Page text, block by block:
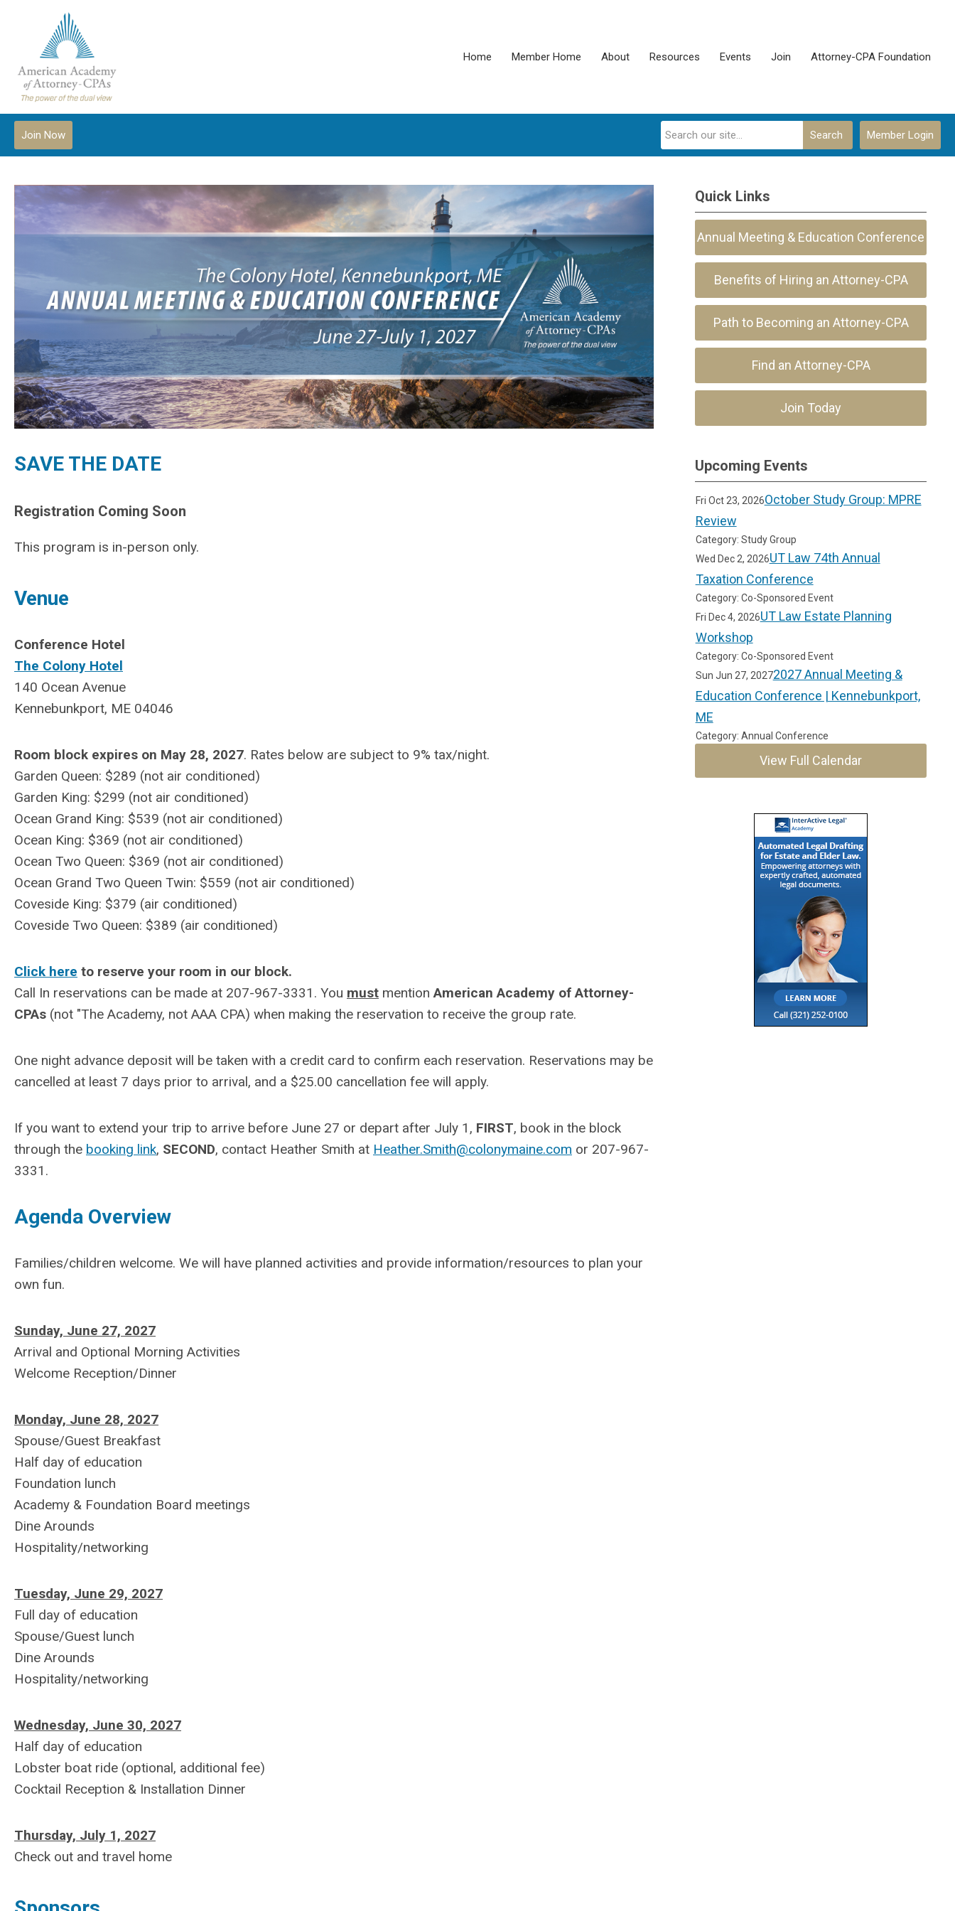
Home Member Home About Resources Events Join Attorney-CPA Foundation
Member Login
Search
Join Now
SAVE THE DATE
Registration Coming Soon
This program is in-person only.
Venue
Conference Hotel
The Colony Hotel
140 Ocean Avenue
Kennebunkport, ME 04046
Room block expires on May 28, 2027. Rates below are subject to 9% tax/night.
Garden Queen: $289 (not air conditioned)
Garden King: $299 (not air conditioned)
Ocean Grand King: $539 (not air conditioned)
Ocean King: $369 (not air conditioned)
Ocean Two Queen: $369 (not air conditioned)
Ocean Grand Two Queen Twin: $559 (not air conditioned)
Coveside King: $379 (air conditioned)
Coveside Two Queen: $389 (air conditioned)
Click here to reserve your room in our block.
Call In reservations can be made at 207-967-3331. You must mention American Academy of Attorney-
CPAs (not "The Academy, not AAA CPA) when making the reservation to receive the group rate.
One night advance deposit will be taken with a credit card to confirm each reservation. Reservations may be
cancelled at least 7 days prior to arrival, and a $25.00 cancellation fee will apply.
If you want to extend your trip to arrive before June 27 or depart after July 1, FIRST, book in the block
through the booking link, SECOND, contact Heather Smith at Heather.Smith@colonymaine.com or 207-967-
3331.
Agenda Overview
Families/children welcome. We will have planned activities and provide information/resources to plan your
own fun.
Sunday, June 27, 2027
Arrival and Optional Morning Activities
Welcome Reception/Dinner
Monday, June 28, 2027
Spouse/Guest Breakfast
Half day of education
Foundation lunch
Academy & Foundation Board meetings
Dine Arounds
Hospitality/networking
Tuesday, June 29, 2027
Full day of education
Spouse/Guest lunch
Dine Arounds
Hospitality/networking
Wednesday, June 30, 2027
Half day of education
Lobster boat ride (optional, additional fee)
Cocktail Reception & Installation Dinner
Thursday, July 1, 2027
Check out and travel home
Quick Links
Annual Meeting & Education Conference
Benefits of Hiring an Attorney-CPA
Path to Becoming an Attorney-CPA
Find an Attorney-CPA
Join Today
Upcoming Events
Fri Oct 23, 2026October Study Group: MPRE
Review
Category: Study Group
Wed Dec 2, 2026UT Law 74th Annual
Taxation Conference
Category: Co-Sponsored Event
Fri Dec 4, 2026UT Law Estate Planning
Workshop
Category: Co-Sponsored Event
Sun Jun 27, 20272027 Annual Meeting &
Education Conference | Kennebunkport,
ME
Category: Annual Conference
View Full Calendar